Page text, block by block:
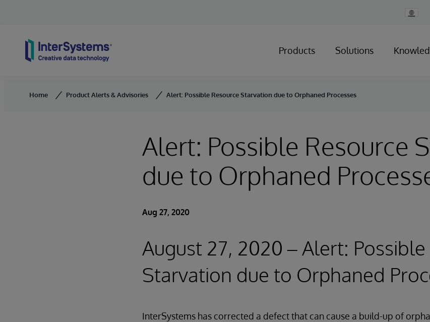
Change
Country
Products Solutions
Home Product Alerts & Advisories Alert: Possible Resource Starvation due to Orphaned Processes
Alert: Possible Resource
due to Orphaned
Aug 27, 2020
August 27, 2020 – Alert:
Starvation due to Orphaned
InterSystems has corrected a defect that can cause a build-up of